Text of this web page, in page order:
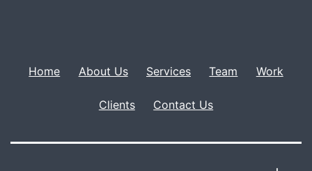
Home About Us Services Team Work
Clients Contact Us